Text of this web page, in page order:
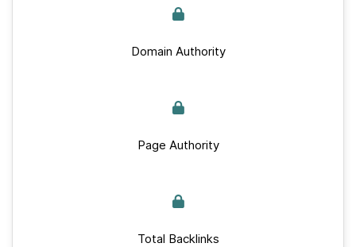
Domain Authority
Page Authority
Total Backlinks